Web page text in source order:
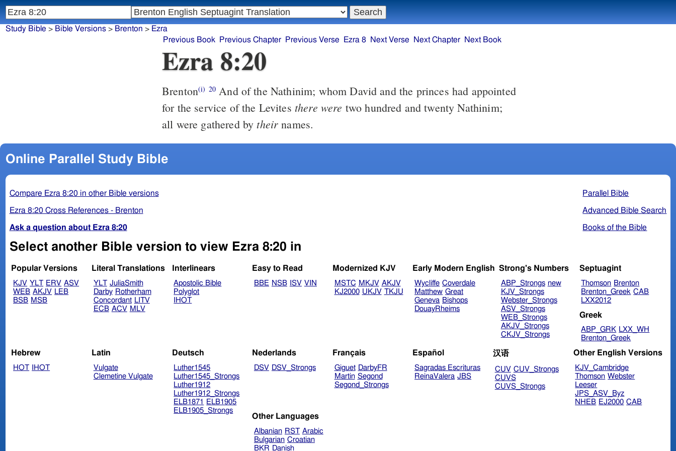
Study Bible > Bible Versions> Brenton > Ezra
Previous Book
Previous Chapter Previous Verse Ezra 8 Next Verse Next Chapter Next Book
Ezra 8:20
Brenton(i) 20 And of the Nathinim; whom David and the princes had appointed
for the service of the Levites there were two hundred and twenty Nathinim;
all were gathered by their names.
Online Parallel Study Bible
Parallel Bible
Advanced Bible Search
Books of the Bible
Compare Ezra 8:20 in other Bible versions
Ezra 8:20 Cross References - Brenton
Ask a question about Ezra 8:20
Select another Bible version to view Ezra 8:20 in
Popular Versions
KJV YLT ERV ASV
WEB AKJV LEB
BSB MSB
Literal Translations
YLT JuliaSmith
Darby Rotherham
Concordant LITV
ECB ACV MLV
Interlinears
Apostolic Bible
Polyglot
IHOT
Easy to Read
BBE NSB ISV VIN
Modernized KJV
MSTC MKJV AKJV
KJ2000 UKJV TKJU
Early Modern English
Wycliffe Coverdale
Matthew Great
Geneva Bishops
DouayRheims
Strong's Numbers
ABP_Strongs new
KJV_Strongs
Webster_Strongs
ASV_Strongs
WEB_Strongs
AKJV_Strongs
CKJV_Strongs
Septuagint
Thomson Brenton
Brenton_Greek CAB
LXX2012
Greek
ABP_GRK LXX_WH
Brenton_Greek
Hebrew
HOT IHOT
Latin
Vulgate
Clemetine Vulgate
Deutsch
Luther1545
Luther1545_Strongs
Luther1912
Luther1912_Strongs
ELB1871
ELB1905
ELB1905_Strongs
Nederlands
DSV DSV_Strongs
Français
Giguet DarbyFR
Martin Segond
Segond_Strongs
Español
Sagradas Escrituras
ReinaValera JBS
汉语
CUV CUV_Strongs
CUVS
CUVS_Strongs
Other English Versions
KJV_Cambridge
Thomson Webster
Leeser
JPS_ASV_Byz
NHEB EJ2000 CAB
Other Languages
Albanian RST Arabic
Bulgarian Croatian
BKR Danish